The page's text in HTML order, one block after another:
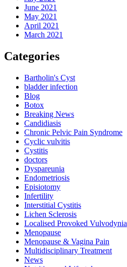
June 2021
May 2021
April 2021
March 2021
Categories
Bartholin's Cyst
bladder infection
Blog
Botox
Breaking News
Candidiasis
Chronic Pelvic Pain Syndrome
Cyclic vulvitis
Cystitis
doctors
Dyspareunia
Endometriosis
Episiotomy
Infertility
Interstitial Cystitis
Lichen Sclerosis
Localised Provoked Vulvodynia
Menopause
Menopause & Vagina Pain
Multidisciplinary Treatment
News